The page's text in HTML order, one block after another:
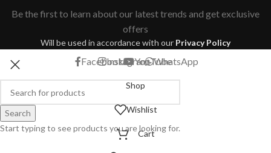
Be the first to learn about our latest trends and get exclusive
offers
Will be used in accordance with our Privacy Policy
Search
Start typing to see products you are looking for.
FacebookInstagramYouTubeWhatsApp
Shop
Wishlist
Cart